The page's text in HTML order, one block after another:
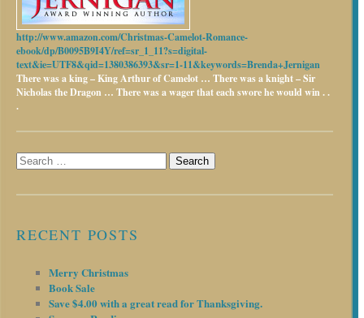
http://www.amazon.com/Christmas-Camelot-Romance-
ebook/dp/B0095B9I4Y/ref=sr_1_11?s=digital-
text&ie=UTF8&qid=1380386393&sr=1-11&keywords=Brenda+Jernigan
There was a king – King Arthur of Camelot … There was a knight – Sir
Nicholas the Dragon … There was a wager that each swore he would win . .
.
Search
for:
RECENT POSTS
Merry Christmas
Book Sale
Save $4.00 with a great read for Thanksgiving.